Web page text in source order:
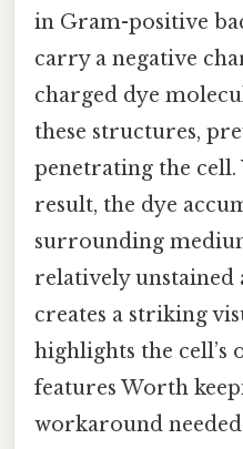
in Gram-positive
carry a negative
charged dye
these structures,
penetrating the cell.
result, the dye
surrounding
relatively unstained
creates a striking
highlights the cell’s
features Worth
workaround